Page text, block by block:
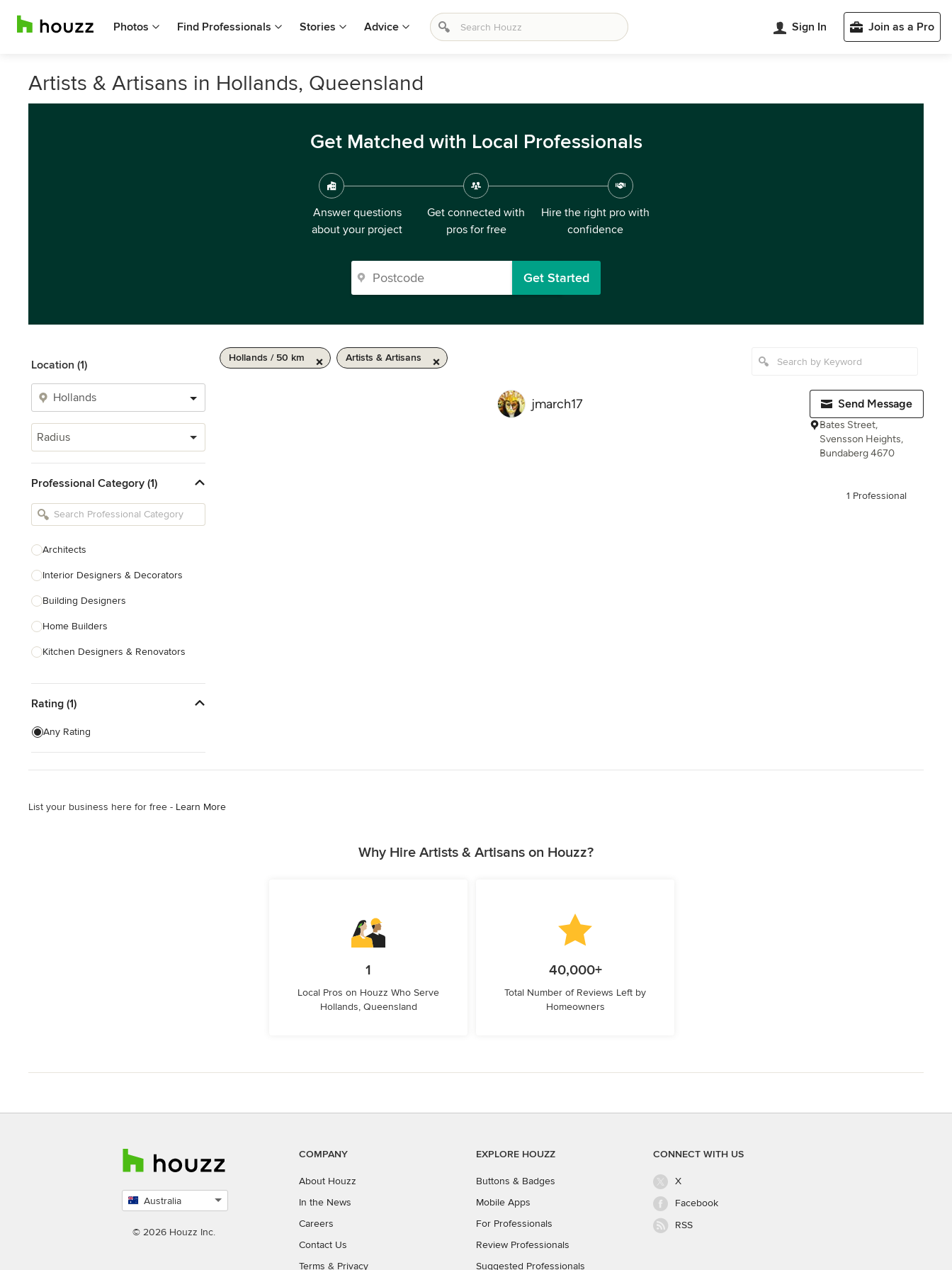
Photos Find Professionals Stories Advice Sign In Join as a Pro
Artists & Artisans in Hollands, Queensland
Get Matched with Local Professionals
Answer questions
about your project
Get connected with
pros for free
Hire the right pro with
confidence
Get Started
Location (1)
Radius
Professional Category (1)
Architects
Interior Designers & Decorators
Building Designers
Home Builders
Kitchen Designers & Renovators
Bathroom Designers & Renovators
Joinery & Cabinet Makers
Furniture & Home Decor
Show All
Rating (1)
Any Rating
Hollands / 50 km Artists & Artisans
jmarch17 Send Message
Bates Street,
Svensson Heights,
Bundaberg 4670
1 Professional
List your business here for free - Learn More
Why Hire Artists & Artisans on Houzz?
1
Local Pros on Houzz Who Serve
Hollands, Queensland
40,000+
Total Number of Reviews Left by
Homeowners
Australia
country
© 2026 Houzz Inc.
COMPANY
About Houzz
In the News
Careers
Contact Us
Terms & Privacy
EXPLORE HOUZZ
Buttons & Badges
Mobile Apps
For Professionals
Review Professionals
Suggested Professionals
CONNECT WITH US
X
Facebook
RSS